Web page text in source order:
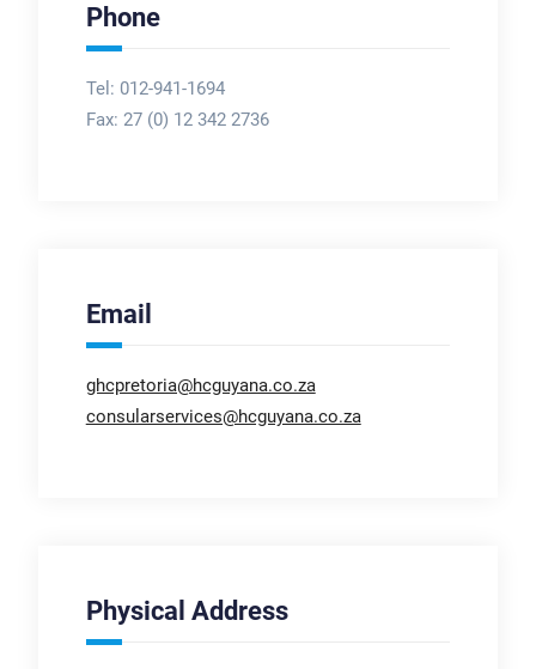
Phone
Tel: 012-941-1694
Fax: 27 (0) 12 342 2736
Email
ghcpretoria@hcguyana.co.za
consularservices@hcguyana.co.za
Physical Address